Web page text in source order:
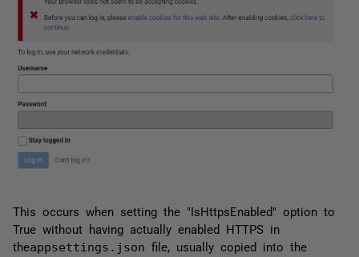
This occurs when setting the "IsHttpsEnabled" option to
True without having actually enabled HTTPS in
theappsettings.json file, usually copied into the